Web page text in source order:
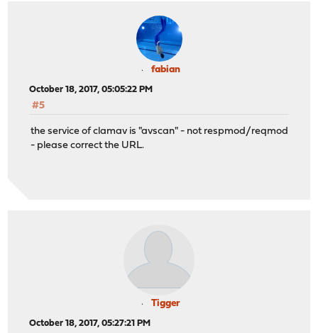
fabian
October 18, 2017, 05:05:22 PM
#5
the service of clamav is "avscan" - not respmod/reqmod
- please correct the URL.
Tigger
October 18, 2017, 05:27:21 PM